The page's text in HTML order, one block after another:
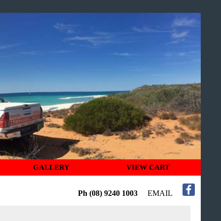
GALLERY VIEW CART
Ph (08) 9240 1003 EMAIL